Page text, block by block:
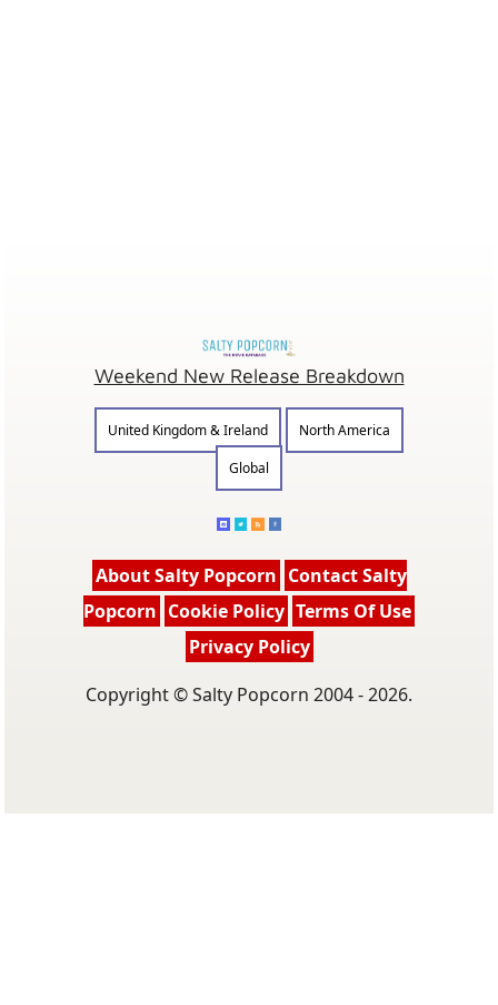
Weekend New Release Breakdown
United Kingdom & Ireland
North America
Global
About Salty Popcorn Contact Salty
Popcorn Cookie Policy Terms Of Use
Privacy Policy
Copyright © Salty Popcorn 2004 - 2026.